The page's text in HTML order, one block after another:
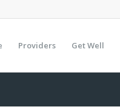
Providers Get Well